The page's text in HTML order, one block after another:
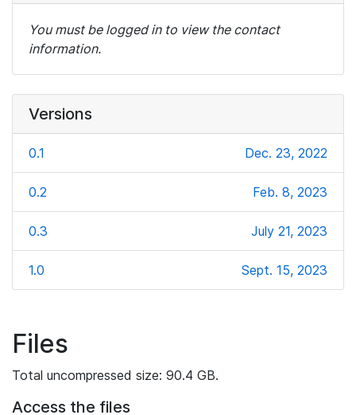
You must be logged in to view the contact
information.
Versions
0.1 Dec. 23, 2022
0.2 Feb. 8, 2023
0.3 July 21, 2023
1.0 Sept. 15, 2023
Files
Total uncompressed size: 90.4 GB.
Access the files